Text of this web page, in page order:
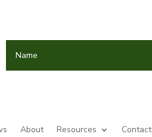
About Resources Contact